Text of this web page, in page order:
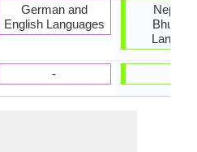
German and
English Languages
-
Nepali